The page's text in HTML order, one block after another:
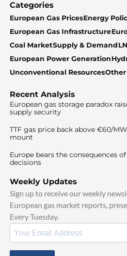
Categories
European Gas PricesEnergy
European Gas Infrastructure
Coal MarketSupply & Demand
European Power Generation
Unconventional ResourcesOther
Recent Analysis
European gas storage paradox
supply security
TTF gas price back above €60/
mount
Europe bears the consequences
decisions
Weekly Updates
Sign up to receive our weekly
European gas market reports,
Every Tuesday.